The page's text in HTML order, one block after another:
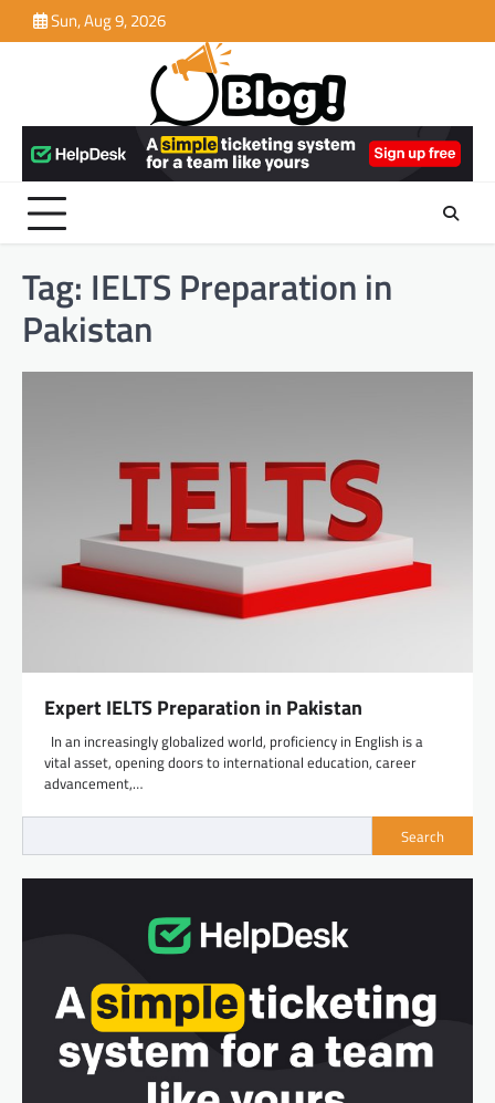
to
Sun, Aug 9, 2026
Tag: IELTS Preparation in
Pakistan
Expert IELTS Preparation in Pakistan
In an increasingly globalized world, proficiency in English is a
vital asset, opening doors to international education, career
advancement,…
Search